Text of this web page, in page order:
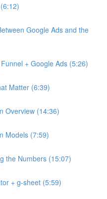
Google Ads and the
+ Google Ads (5:26)
Matter (6:39)
Overview (14:36)
Models (7:59)
the Numbers (15:07)
+ g-sheet (5:59)